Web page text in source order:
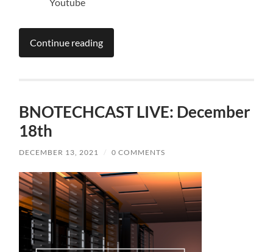
Youtube
Continue reading
BNOTECHCAST LIVE: December
18th
DECEMBER 13, 2021 / 0 COMMENTS